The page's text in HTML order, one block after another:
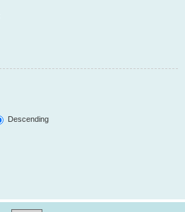
Descending